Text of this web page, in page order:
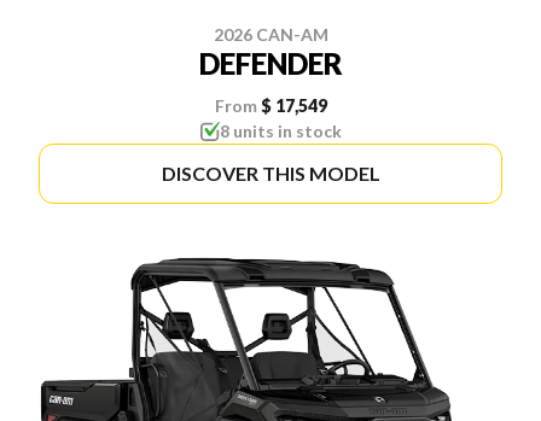
2026 CAN-AM
DEFENDER
From $ 17,549
8 units in stock
DISCOVER THIS MODEL